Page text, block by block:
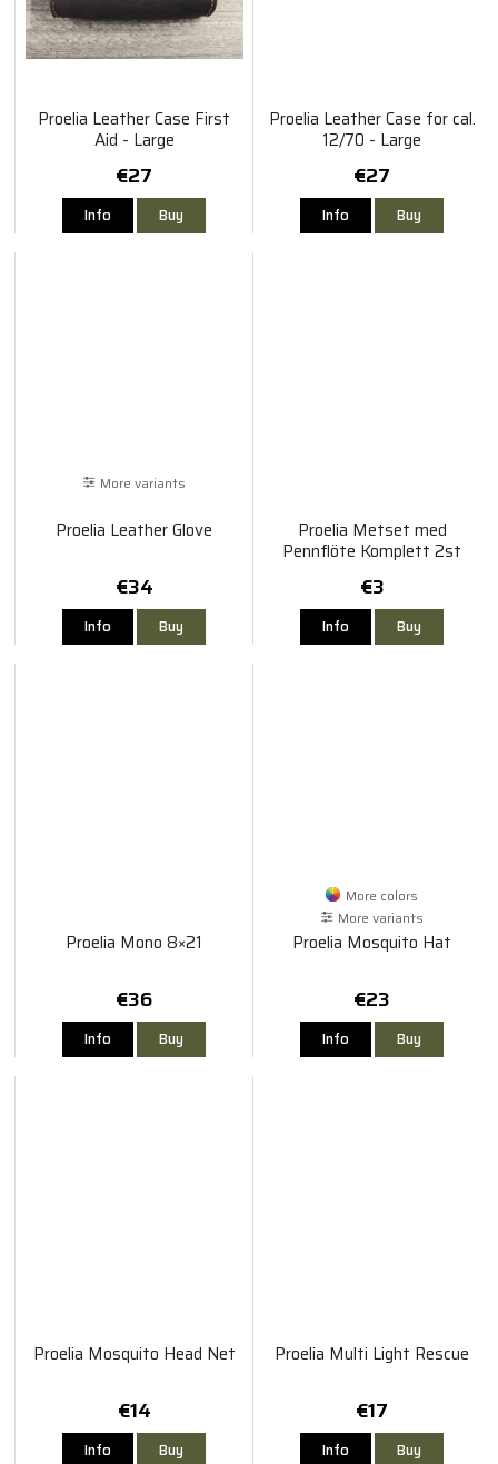
Proelia Leather Case First
Aid - Large
€27
Info Buy
Proelia Leather Case for cal.
12/70 - Large
€27
Info Buy
More variants
Proelia Leather Glove
€34
Info Buy
Proelia Metset med
Pennflöte Komplett 2st
€3
Info Buy
Proelia Mono 8×21
€36
Info Buy
More colors
More variants
Proelia Mosquito Hat
€23
Info Buy
Proelia Mosquito Head Net
€14
Info Buy
Proelia Multi Light Rescue
€17
Info Buy